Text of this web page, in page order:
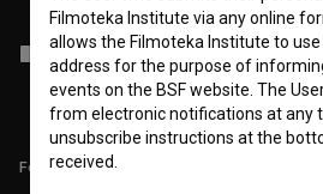
I agree to theterms of serviceand give
and process my personal data.
Follow us on:
Filmoteka Institute via any online
allows the Filmoteka Institute to use
address for the purpose of
events on the BSF website. The
from electronic notifications at any
unsubscribe instructions at the
received.